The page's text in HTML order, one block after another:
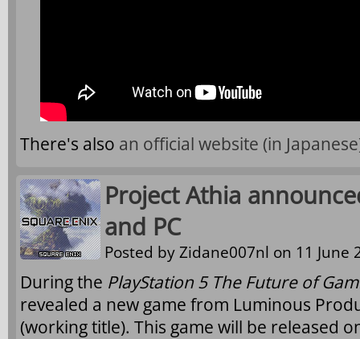
There's also an official website (in
Project Athia
and PC
Posted byZidane007nl on 11 June
During the PlayStation 5 The Future of
revealed a new game from Luminous
(working title). This game will be released